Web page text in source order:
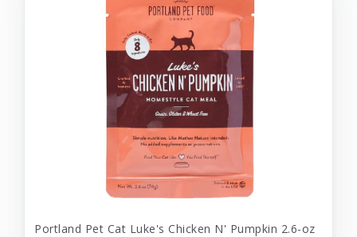
Portland Pet Cat Luke's Chicken N' Pumpkin 2.6-oz